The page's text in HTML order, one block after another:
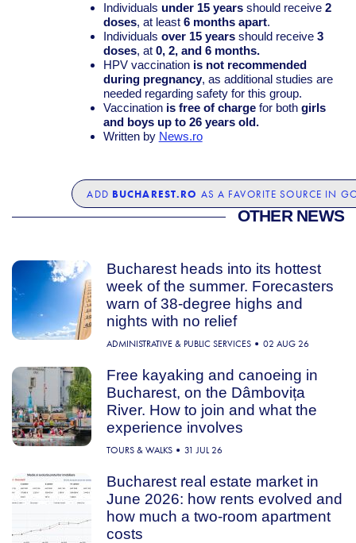
Individuals under 15 yearsshould receive 2
doses, at least 6 months apart.
Individuals over 15 yearsshould receive 3
doses, at 0, 2, and 6 months.
HPV vaccination is not recommended
during pregnancy, as additional studies are
needed regarding safety for this group.
Vaccination is free of chargefor both girls
and boys up to 26 years old.
Written by News.ro
ADD BUCHAREST.RO AS A FAVORITE SOURCE IN
OTHER NEWS
Bucharest heads into its hottest
week of the summer. Forecasters
warn of 38-degree highs and
nights with no relief
ADMINISTRATIVE & PUBLIC SERVICES 02 AUG 26
Free kayaking and canoeing in
Bucharest, on the Dâmbovița
River. How to join and what the
experience involves
TOURS & WALKS 31 JUL 26
Bucharest real estate market in
June 2026: how rents evolved and
how much a two-room apartment
costs